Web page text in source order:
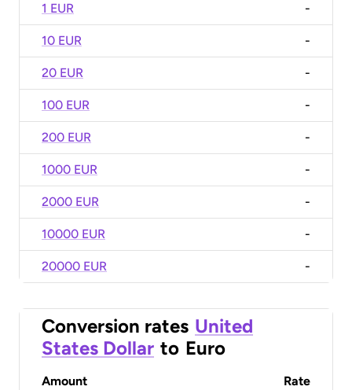
1 EUR -
10 EUR -
20 EUR -
100 EUR -
200 EUR -
1000 EUR -
2000 EUR -
10000 EUR -
20000 EUR -
Conversion rates United
States Dollar to Euro
Amount Rate